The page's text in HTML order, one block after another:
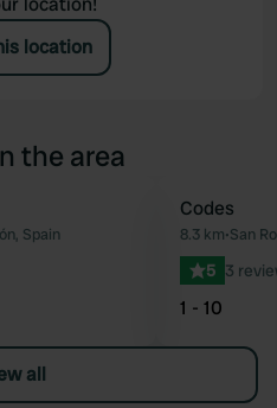
location
the area
Favourite
Spain
Codes
8.3 km•San
5 3
1 - 10
all